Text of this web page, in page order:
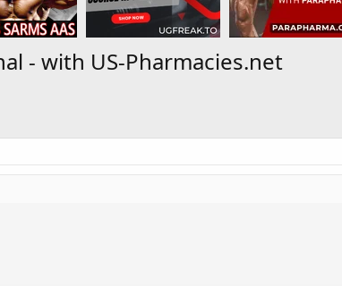
- with US-Pharmacies.net